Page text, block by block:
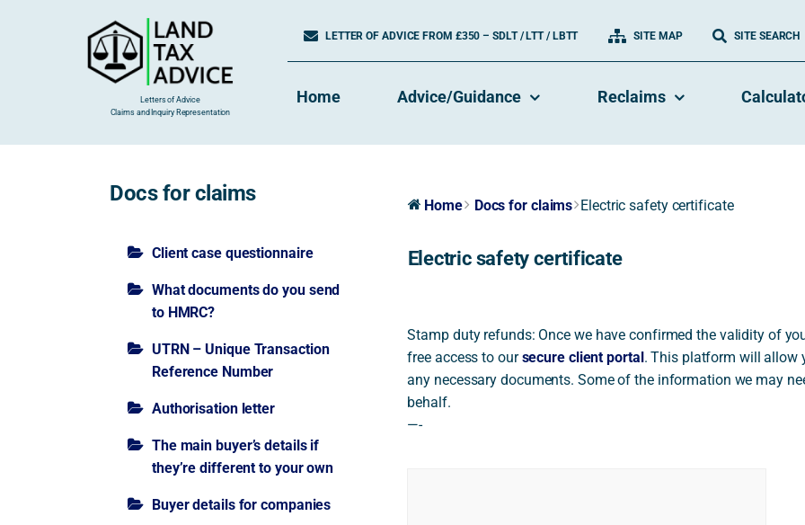
Letters of Advice
Claims and Inquiry Representation
LETTER OF ADVICE FROM £350 – SDLT / LTT / LBTT SITE MAP SITE SEARCH
Home Advice/Guidance Reclaims
Docs for claims
Client case questionnaire
What documents do you send
to HMRC?
UTRN – Unique Transaction
Reference Number
Authorisation letter
The main buyer’s details if
they’re different to your own
Buyer details for companies
Home Docs for claims Electric safety certificate
Electric safety certificate
Stamp duty refunds: Once we have confirmed the validity of
free access to oursecure client portal. This platform will allow
any necessary documents. Some of the information we may
behalf.
—-